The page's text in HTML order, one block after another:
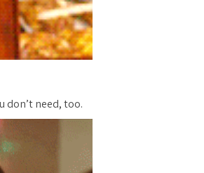
don’t need, too.